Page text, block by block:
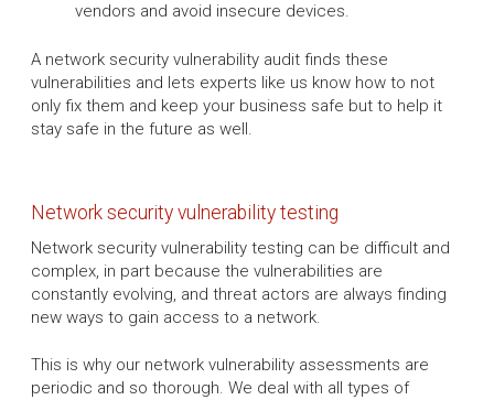
vendors and avoid insecure devices.
A network security vulnerability audit finds these
vulnerabilities and lets experts like us know how to not
only fix them and keep your business safe but to help it
stay safe in the future as well.
Network security vulnerability testing
Network security vulnerability testing can be difficult and
complex, in part because the vulnerabilities are
constantly evolving, and threat actors are always finding
new ways to gain access to a network.
This is why our network vulnerability assessments are
periodic and so thorough. We deal with all types of